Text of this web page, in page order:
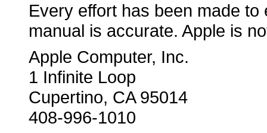
Every effort has been made
manual is accurate. Apple is
Apple Computer, Inc.
1 Infinite Loop
Cupertino, CA 95014
408-996-1010